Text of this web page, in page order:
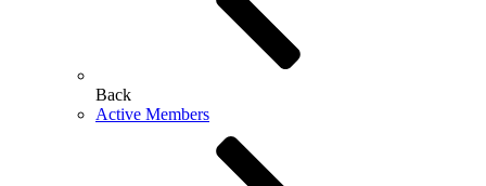
Back
Active Members